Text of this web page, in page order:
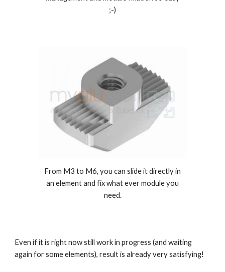
;-)
From M3 to M6, you can slide it directly in
an element and fix what ever module you
need.
Even if it is right now still work in progress (and waiting
again for some elements), result is already very satisfying!